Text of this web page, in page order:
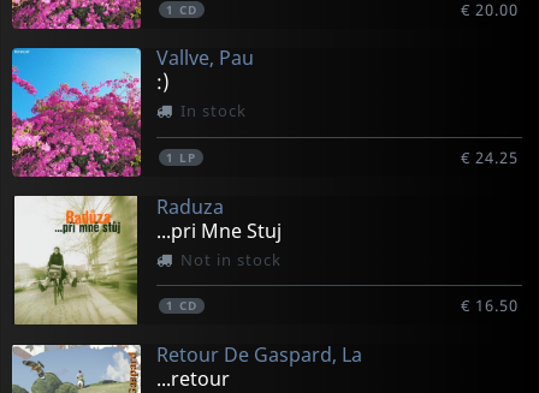
1 CD € 20.00
Vallve, Pau
:)
In stock
1 LP € 24.25
Raduza
...pri Mne Stuj
Not in stock
1 CD € 16.50
Retour De Gaspard, La
...retour